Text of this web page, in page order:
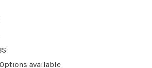
Options available